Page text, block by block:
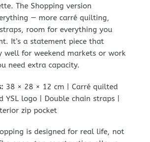
The Shopping version
— more carré quilting,
room for everything you
It’s a statement piece that
well for weekend markets or work
need extra capacity.
38 × 28 × 12 cm | Carré quilted
YSL logo | Double chain straps |
zip pocket
is designed for real life, not